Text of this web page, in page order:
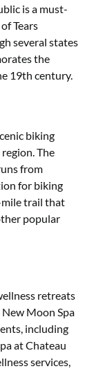
is a must-
Tears
several states
the
19th century.
biking
The
from
for biking
mile trail that
popular
retreats
Moon Spa
including
at Chateau
services,